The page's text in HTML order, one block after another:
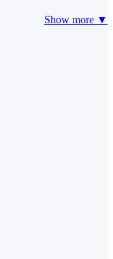
Show more ▼